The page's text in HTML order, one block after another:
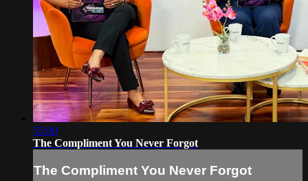
55:00
The Compliment You Never Forgot
The Compliment You Never Forgot